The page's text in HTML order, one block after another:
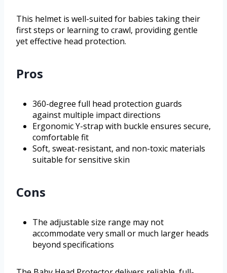
This helmet is well-suited for babies taking their
first steps or learning to crawl, providing gentle
yet effective head protection.
Pros
360-degree full head protection guards
against multiple impact directions
Ergonomic Y-strap with buckle ensures secure,
comfortable fit
Soft, sweat-resistant, and non-toxic materials
suitable for sensitive skin
Cons
The adjustable size range may not
accommodate very small or much larger heads
beyond specifications